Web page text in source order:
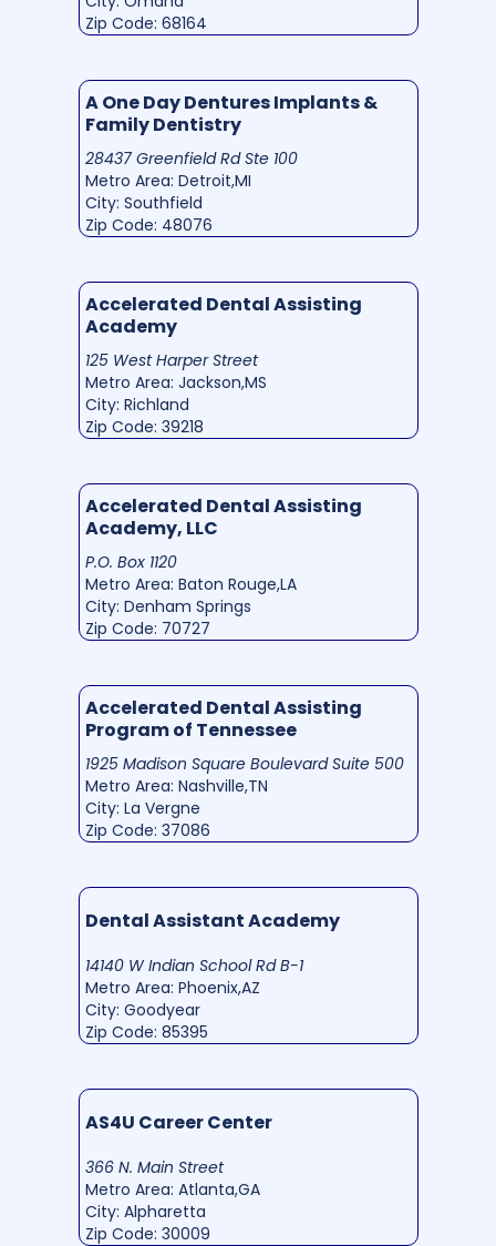
Zip Code: 68164
A One Day Dentures Implants &
Family Dentistry
28437 Greenfield Rd Ste 100
Metro Area: Detroit,MI
City: Southfield
Zip Code: 48076
Accelerated Dental Assisting
Academy
125 West Harper Street
Metro Area: Jackson,MS
City: Richland
Zip Code: 39218
Accelerated Dental Assisting
Academy, LLC
P.O. Box 1120
Metro Area: Baton Rouge,LA
City: Denham Springs
Zip Code: 70727
Accelerated Dental Assisting
Program of Tennessee
1925 Madison Square Boulevard Suite 500
Metro Area: Nashville,TN
City: La Vergne
Zip Code: 37086
Dental Assistant Academy
14140 W Indian School Rd B-1
Metro Area: Phoenix,AZ
City: Goodyear
Zip Code: 85395
AS4U Career Center
366 N. Main Street
Metro Area: Atlanta,GA
City: Alpharetta
Zip Code: 30009